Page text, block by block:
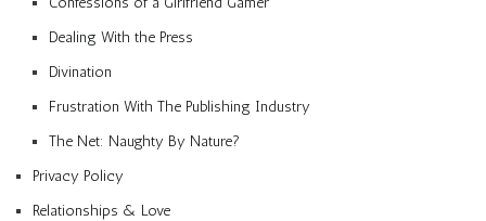
Dealing With the Press
Divination
Frustration With The Publishing Industry
The Net: Naughty By Nature?
Privacy Policy
Relationships & Love